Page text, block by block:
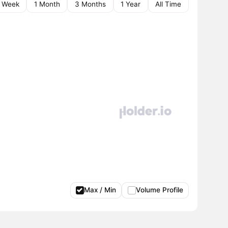
Week 1 Month 3 Months 1 Year All Time
Max / Min Volume Profile